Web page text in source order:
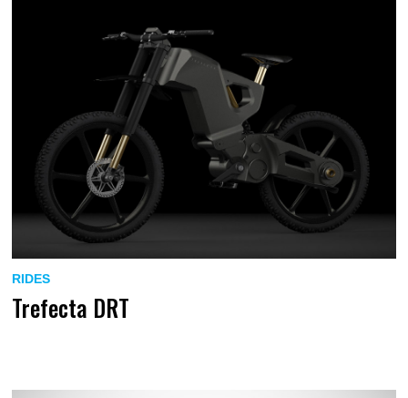
RIDES
Trefecta DRT